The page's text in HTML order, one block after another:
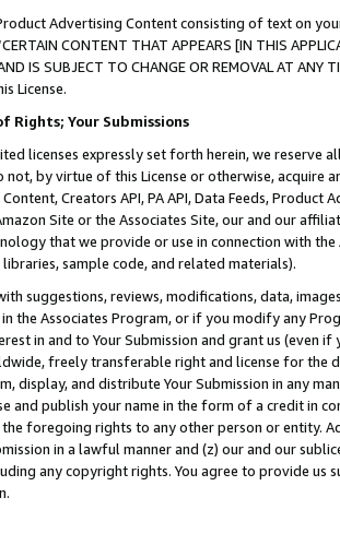
Advertising Content consisting of text on
CONTENT THAT APPEARS [IN THIS
AND IS SUBJECT TO CHANGE OR REMOVAL AT
License.
Rights; Your Submissions
licenses expressly set forth herein, we
not, by virtue of this License or otherwise, acquire
Creators API, PA API, Data Feeds,
Site or the Associates Site, our and our
that we provide or use in connection with
sample code, and related materials).
suggestions, reviews, modifications, data,
the Associates Program, or if you modify any
in and to Your Submission and grant us (even
freely transferable right and license for
display, and distribute Your Submission in any
and publish your name in the form of a credit in
the foregoing rights to any other person or entity.
in a lawful manner and (z) our and our
any copyright rights. You agree to provide us